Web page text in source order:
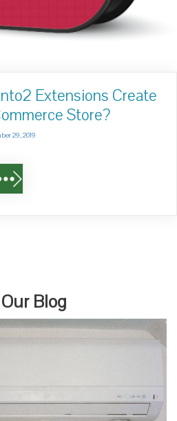
Extensions Create
Store?
29, 2019
Blog